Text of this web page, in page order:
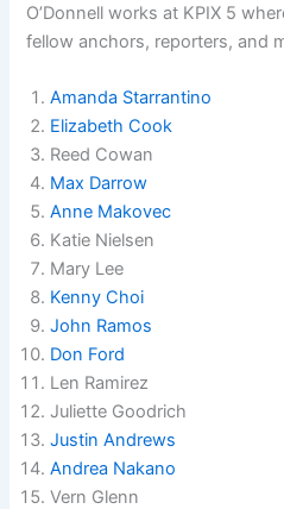
O’Donnell works at KPIX 5
fellow anchors, reporters, and
Amanda Starrantino
Elizabeth Cook
Reed Cowan
Max Darrow
Anne Makovec
Katie Nielsen
Mary Lee
Kenny Choi
John Ramos
Don Ford
Len Ramirez
Juliette Goodrich
Justin Andrews
Andrea Nakano
Vern Glenn